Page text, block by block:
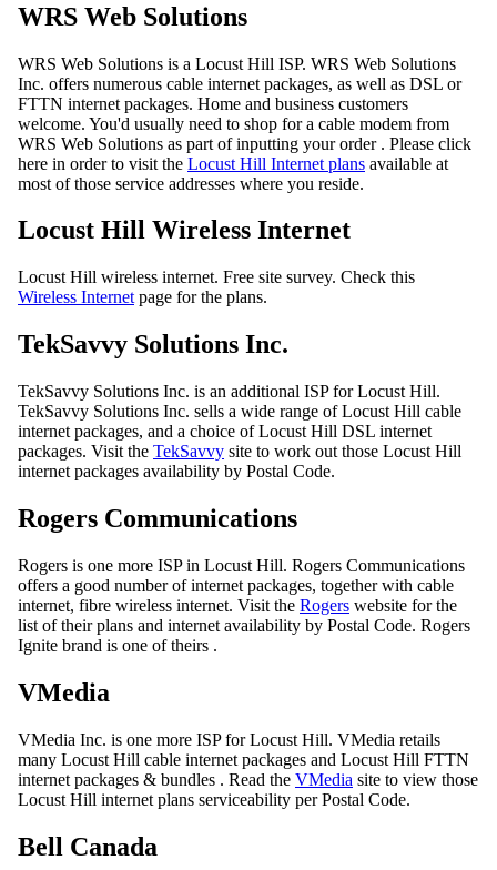
WRS Web Solutions
WRS Web Solutions is a Locust Hill ISP. WRS Web Solutions
Inc. offers numerous cable internet packages, as well as DSL or
FTTN internet packages. Home and business customers
welcome. You'd usually need to shop for a cable modem from
WRS Web Solutions as part of inputting your order . Please click
here in order to visit the Locust Hill Internet plans available at
most of those service addresses where you reside.
Locust Hill Wireless Internet
Locust Hill wireless internet. Free site survey. Check this
Wireless Internet page for the plans.
TekSavvy Solutions Inc.
TekSavvy Solutions Inc. is an additional ISP for Locust Hill.
TekSavvy Solutions Inc. sells a wide range of Locust Hill cable
internet packages, and a choice of Locust Hill DSL internet
packages. Visit the TekSavvy site to work out those Locust Hill
internet packages availability by Postal Code.
Rogers Communications
Rogers is one more ISP in Locust Hill. Rogers Communications
offers a good number of internet packages, together with cable
internet, fibre wireless internet. Visit the Rogers website for the
list of their plans and internet availability by Postal Code. Rogers
Ignite brand is one of theirs .
VMedia
VMedia Inc. is one more ISP for Locust Hill. VMedia retails
many Locust Hill cable internet packages and Locust Hill FTTN
internet packages & bundles . Read the VMedia site to view those
Locust Hill internet plans serviceability per Postal Code.
Bell Canada